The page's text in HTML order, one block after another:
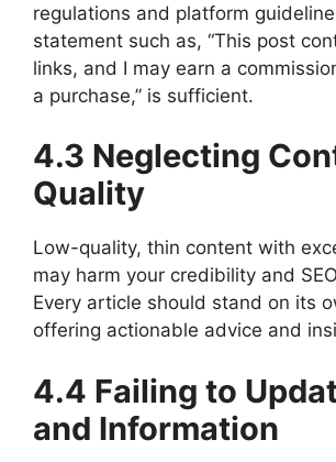
regulations and platform
statement such as, “This post
links, and I may earn a
a purchase,” is sufficient.
4.3 Neglecting
Quality
Low-quality, thin content with
may harm your credibility and
Every article should stand on its
offering actionable advice and
4.4 Failing to
and Information